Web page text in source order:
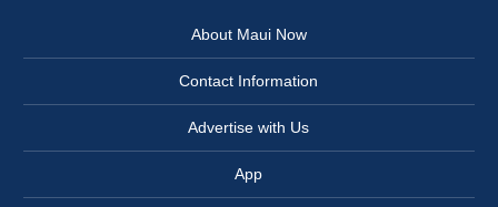
About Maui Now
Contact Information
Advertise with Us
App